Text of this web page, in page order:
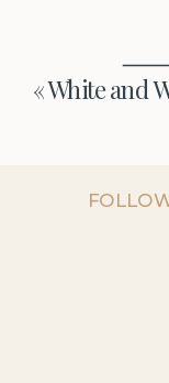
«White and